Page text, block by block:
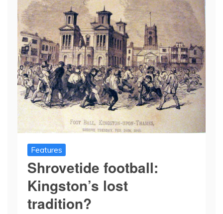
Features
Shrovetide football:
Kingston’s lost
tradition?